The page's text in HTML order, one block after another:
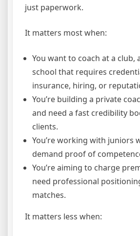
just paperwork.
It matters most when:
You want to coach at a club,
school that requires
insurance, hiring, or
You’re building a private
and need a fast credibility
clients.
You’re working with juniors
demand proof of
You’re aiming to charge
need professional
matches.
It matters less when: